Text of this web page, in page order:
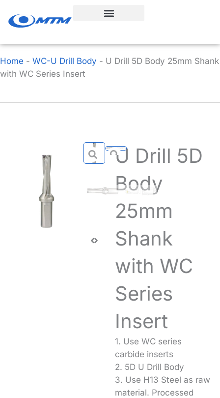
Home - WC-U Drill Body - U Drill 5D Body 25mm Shank
with WC Series Insert
U Drill 5D
Body
25mm
Shank
with WC
Series
Insert
1. Use WC series
carbide inserts
2. 5D U Drill Body
3. Use H13 Steel as raw
material. Processed